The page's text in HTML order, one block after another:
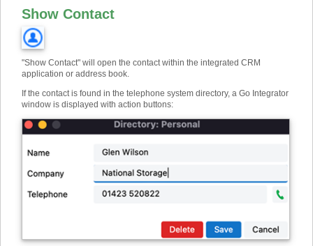
Show Contact
"Show Contact" will open the contact within the integrated CRM
application or address book.
If the contact is found in the telephone system directory, a Go Integrator
window is displayed with action buttons: